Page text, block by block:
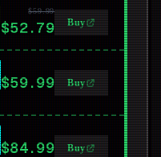
$59.99
$52.79 Buy
$59.99 Buy
$84.99 Buy